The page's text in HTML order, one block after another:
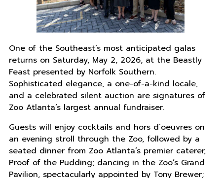
One of the Southeast’s most anticipated galas
returns on Saturday, May 2, 2026, at the Beastly
Feast presented by Norfolk Southern.
Sophisticated elegance, a one-of-a-kind locale,
and a celebrated silent auction are signatures of
Zoo Atlanta’s largest annual fundraiser.
Guests will enjoy cocktails and hors d’oeuvres on
an evening stroll through the Zoo, followed by a
seated dinner from Zoo Atlanta’s premier caterer,
Proof of the Pudding; dancing in the Zoo’s Grand
Pavilion, spectacularly appointed by Tony Brewer;